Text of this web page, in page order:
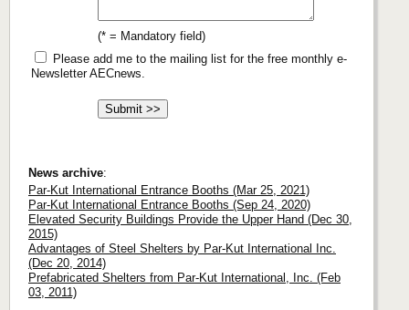
(* = Mandatory field)
Please add me to the mailing list for the free monthly e-
Newsletter AECnews.
News archive:
Par-Kut International Entrance Booths (Mar 25, 2021)
Par-Kut International Entrance Booths (Sep 24, 2020)
Elevated Security Buildings Provide the Upper Hand (Dec 30,
2015)
Advantages of Steel Shelters by Par-Kut International Inc.
(Dec 20, 2014)
Prefabricated Shelters from Par-Kut International, Inc. (Feb
03, 2011)